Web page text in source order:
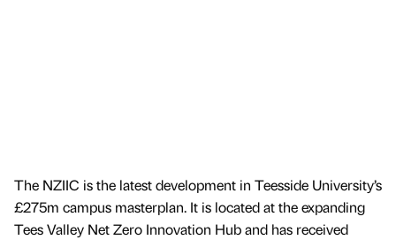
The NZIIC is the latest development in Teesside University’s
£275m campus masterplan. It is located at the expanding
Tees Valley Net Zero Innovation Hub and has received